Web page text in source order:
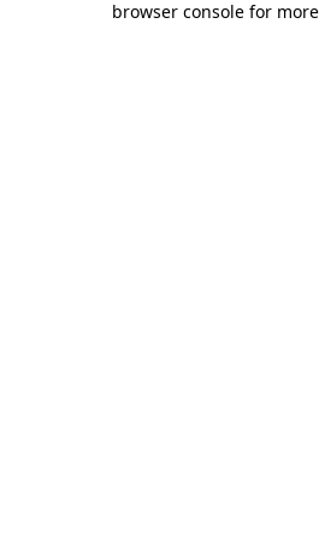
browser console for